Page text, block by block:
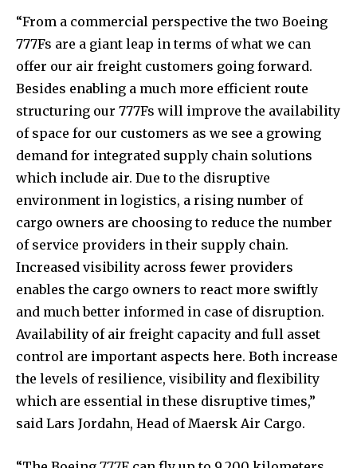
“From a commercial perspective the two Boeing
777Fs are a giant leap in terms of what we can
offer our air freight customers going forward.
Besides enabling a much more efficient route
structuring our 777Fs will improve the availability
of space for our customers as we see a growing
demand for integrated supply chain solutions
which include air. Due to the disruptive
environment in logistics, a rising number of
cargo owners are choosing to reduce the number
of service providers in their supply chain.
Increased visibility across fewer providers
enables the cargo owners to react more swiftly
and much better informed in case of disruption.
Availability of air freight capacity and full asset
control are important aspects here. Both increase
the levels of resilience, visibility and flexibility
which are essential in these disruptive times,”
said Lars Jordahn, Head of Maersk Air Cargo.